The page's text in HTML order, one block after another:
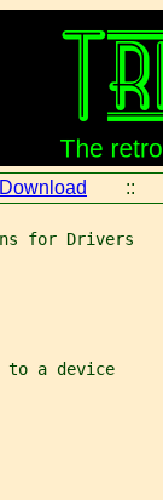
Download ::
for Drivers
to a device